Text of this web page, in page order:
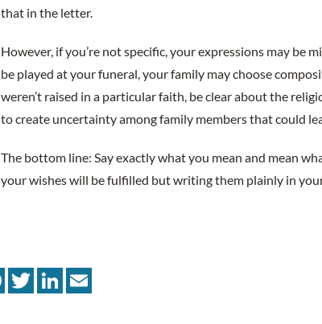
that in the letter.
However, if you’re not specific, your expressions may
be played at your funeral, your family may choose
weren’t raised in a particular faith, be clear about the
to create uncertainty among family members that could
The bottom line: Say exactly what you mean and mean
your wishes will be fulfilled but writing them plainly in
FacebookTwitterLinkedIn